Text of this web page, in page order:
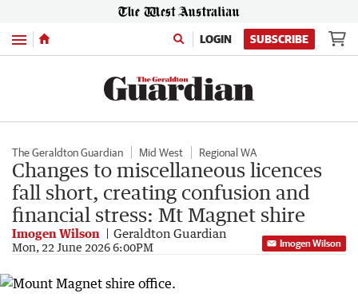
Menu LOGIN SUBSCRIBE
The Geraldton Guardian Mid West Regional WA
Changes to miscellaneous licences
fall short, creating confusion and
financial stress: Mt Magnet shire
Imogen Wilson Geraldton Guardian
Mon, 22 June 2026 6:00PM Imogen Wilson